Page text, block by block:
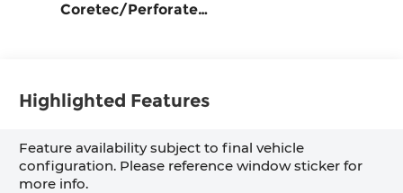
Coretec/Perforated
Highlighted Features
Feature availability subject to final vehicle
configuration. Please reference window sticker for
more info.